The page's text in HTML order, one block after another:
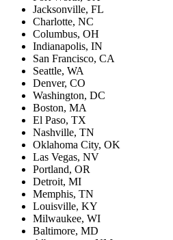
Jacksonville, FL
Charlotte, NC
Columbus, OH
Indianapolis, IN
San Francisco, CA
Seattle, WA
Denver, CO
Washington, DC
Boston, MA
El Paso, TX
Nashville, TN
Oklahoma City, OK
Las Vegas, NV
Portland, OR
Detroit, MI
Memphis, TN
Louisville, KY
Milwaukee, WI
Baltimore, MD